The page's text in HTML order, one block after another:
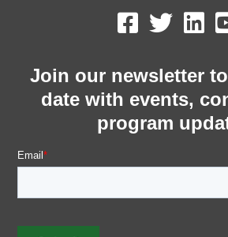
Join our newsletter
date with events,
program